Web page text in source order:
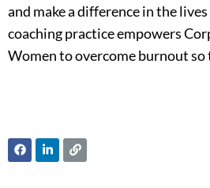
and make a difference in the
coaching practice empowers
Women to overcome burnout